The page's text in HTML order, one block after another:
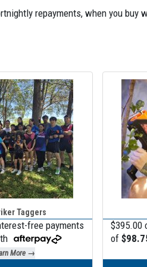
repayments, when you buy
Taggers
free payments
More →
$395.00
of